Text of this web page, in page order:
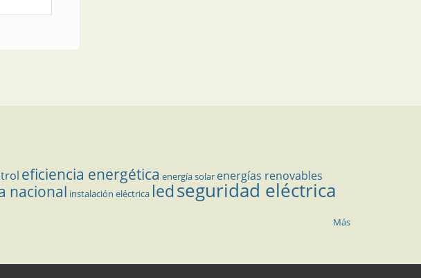
eficiencia energética energía solar energías renovables
nacional instalación eléctrica ledseguridad eléctrica
Más